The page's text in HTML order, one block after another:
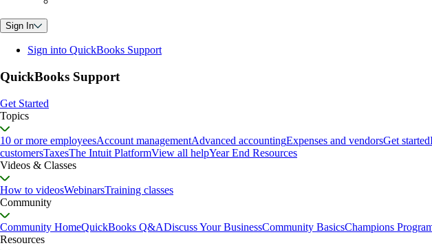
Sign In
Sign into QuickBooks Support
QuickBooks Support
Get Started
Topics
10 or more employeesAccount managementAdvanced accountingExpenses and vendorsGet started
customersTaxesThe Intuit PlatformView all helpYear End Resources
Videos & Classes
How to videosWebinarsTraining classes
Community
Community HomeQuickBooks Q&ADiscuss Your BusinessCommunity BasicsChampions
Resources